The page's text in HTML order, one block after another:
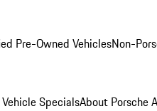
Pre-Owned VehiclesNon-
SpecialsAbout Porsche